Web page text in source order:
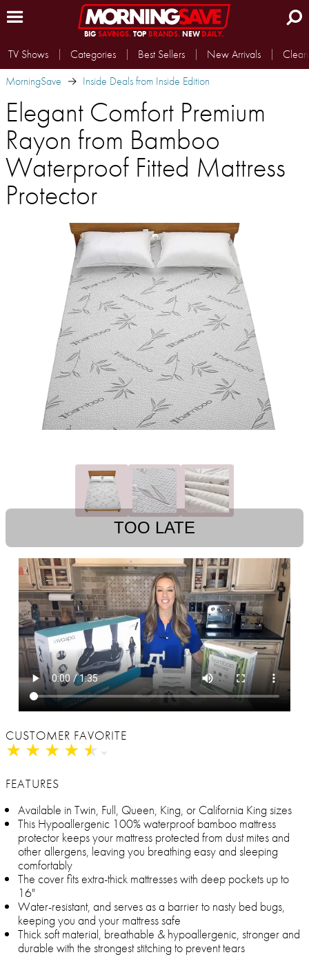
BIG SAVINGS.TOP BRANDS.NEWDAILY.
TV Shows Categories Best Sellers New Arrivals
MorningSave
Inside Deals from Inside Edition
Elegant Comfort Premium
Rayon from Bamboo
Waterproof Fitted Mattress
Protector
TOO LATE
CUSTOMER FAVORITE
★ ★ ★ ★ ★
★ ★ ★ ★ ★
FEATURES
Available in Twin, Full, Queen, King, or California King sizes
This Hypoallergenic 100% waterproof bamboo mattress
protector keeps your mattress protected from dust mites and
other allergens, leaving you breathing easy and sleeping
comfortably
The cover fits extra-thick mattresses with deep pockets up to
16"
Water-resistant, and serves as a barrier to nasty bed bugs,
keeping you and your mattress safe
Thick soft material, breathable & hypoallergenic, stronger and
durable with the strongest stitching to prevent tears